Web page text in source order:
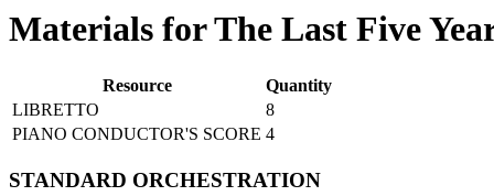
Materials for The Last Five
Resource
Quantity
LIBRETTO
8
PIANO CONDUCTOR'S SCORE 4
STANDARD ORCHESTRATION